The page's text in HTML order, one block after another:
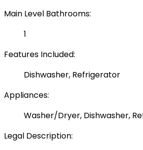
Main Level Bathrooms:
1
Features Included:
Dishwasher, Refrigerator
Appliances:
Washer/Dryer, Dishwasher,
Legal Description: